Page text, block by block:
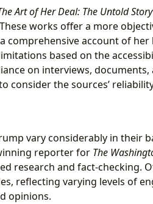
Art of Her Deal: The Untold
works offer a more
account of her
based on the
on interviews, documents,
consider the sources’
vary considerably in their
reporter for The
research and fact-checking.
reflecting varying levels of
opinions.